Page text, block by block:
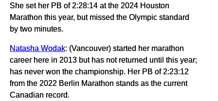
She set her PB of 2:28:14 at the 2024 Houston
Marathon this year, but missed the Olympic standard
by two minutes.
Natasha Wodak: (Vancouver) started her marathon
career here in 2013 but has not returned until this year;
has never won the championship. Her PB of 2:23:12
from the 2022 Berlin Marathon stands as the current
Canadian record.